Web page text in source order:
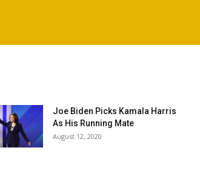
Joe Biden Picks Kamala Harris
As His Running Mate
August 12, 2020